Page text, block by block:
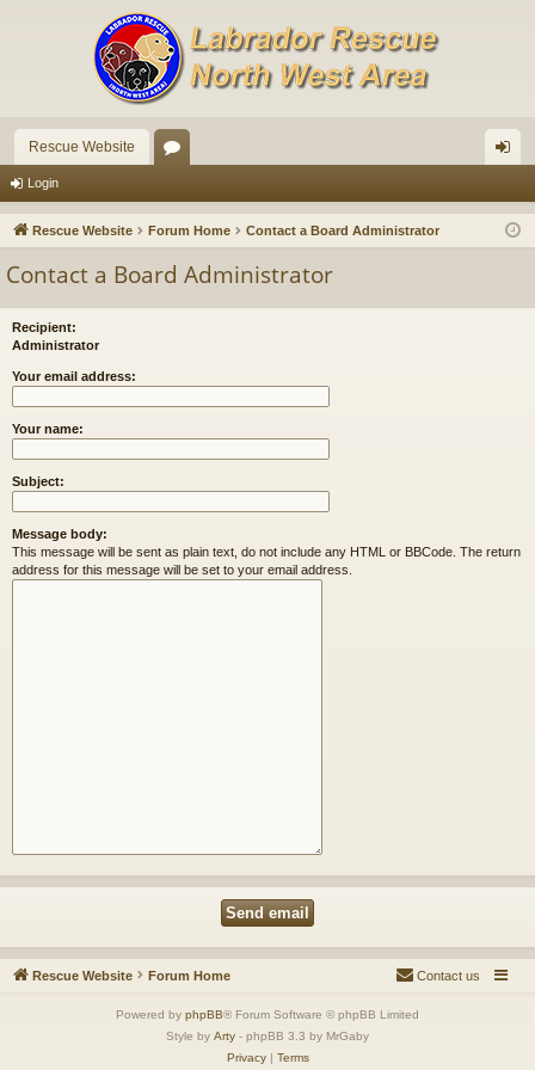
Rescue Website
u in
Login
Rescue Website Forum Home Contact a Board Administrator
Contact a Board Administrator
Recipient:
Administrator
Your email address:
Your name:
Subject:
Message body:
This message will be sent as plain text, do not include any HTML or BBCode. The return
address for this message will be set to your email address.
Rescue Website Forum Home Contact us
Powered by phpBB® Forum Software © phpBB Limited
Style by Arty - phpBB 3.3 by MrGaby
Privacy| Terms